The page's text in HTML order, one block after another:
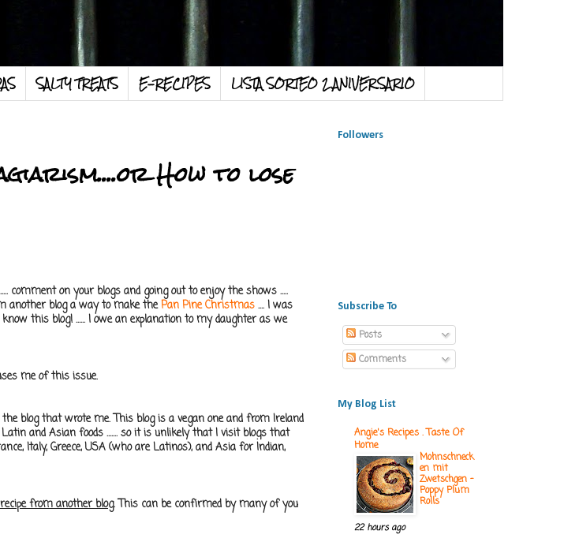
SALTY TREATS E-RECIPES LISTA SORTEO 2 ANIVERSARIO
How to lose
comment on your blogs and going out to enjoy the shows .....
another blog a way to make thePan Pine Christmas .... I was
this blog! ...... I owe an explanation to my daughter as we
me of this issue.
blog that wrote me. This blog is a vegan one and from Ireland
Latin and Asian foods ....... so it is unlikely that I visit blogs that
Italy, Greece, USA (who are Latinos), and Asia for Indian,
from another blog.This can be confirmed by many of you
Followers
Subscribe To
Posts
Comments
My Blog List
Angie's Recipes . Taste Of
Home
Mohnschneck
en mit
Zwetschgen -
Poppy Plum
Rolls
22 hours ago